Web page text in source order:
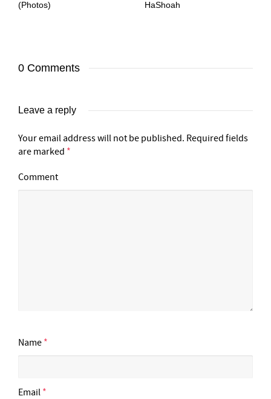
(Photos)
HaShoah
0 Comments
Leave a reply
Your email address will not be published. Required fields
are marked *
Comment
Name *
Email *